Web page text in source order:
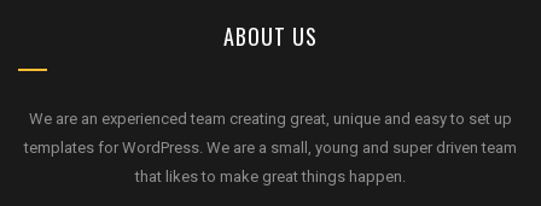
ABOUT US
We are an experienced team creating great, unique and easy to set up
templates for WordPress. We are a small, young and super driven team
that likes to make great things happen.